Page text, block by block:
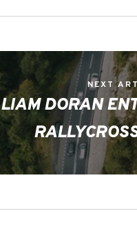
NEXT
LIAM DORAN